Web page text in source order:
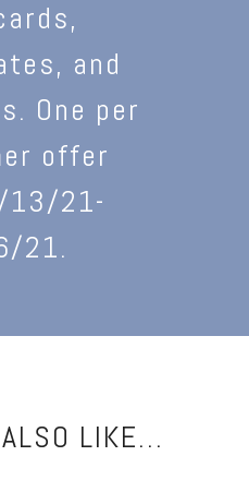
and
One per
offer
13/21-
21.
LIKE...